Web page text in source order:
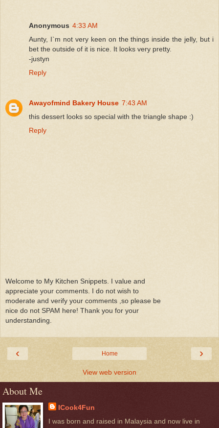
Anonymous 4:33 AM
Aunty, I`m not very keen on the things inside the jelly, but i
bet the outside of it is nice. It looks very pretty.
-justyn
Reply
Awayofmind Bakery House 7:43 AM
this dessert looks so special with the triangle shape :)
Reply
Welcome to My Kitchen Snippets. I value and
appreciate your comments. I do not wish to
moderate and verify your comments ,so please be
nice do not SPAM here! Thank you for your
understanding.
‹ ›
Home
View web version
About Me
ICook4Fun
I was born and raised in Malaysia and now live in